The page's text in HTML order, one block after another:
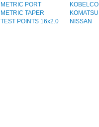
METRIC PORT
METRIC TAPER
TEST POINTS 16x2.0
KOBELCO
KOMATSU
NISSAN